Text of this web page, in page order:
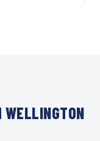
WELLINGTON